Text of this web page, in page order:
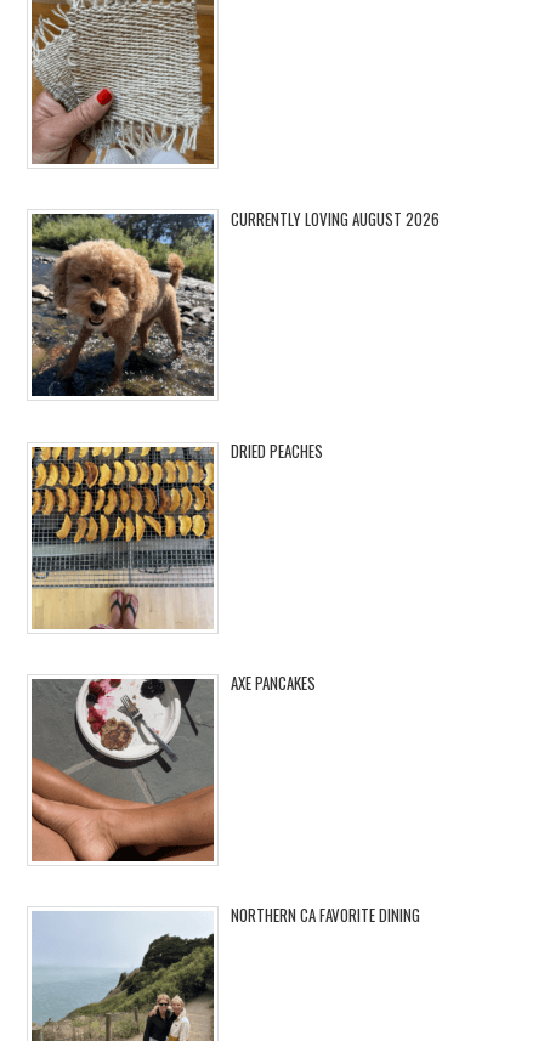
CURRENTLY LOVING AUGUST 2026
DRIED PEACHES
AXE PANCAKES
NORTHERN CA FAVORITE DINING